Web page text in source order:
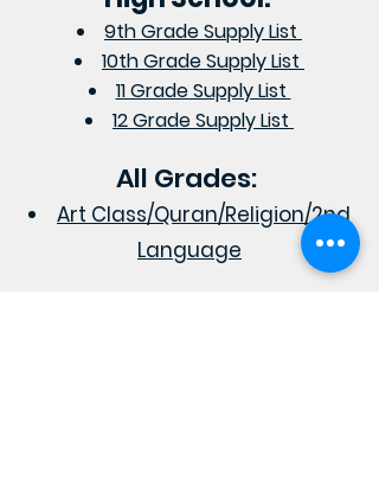
9th Grade Supply List
10th Grade Supply List
11 Grade Supply List
12 Grade Supply List
All Grades:
Art Class/Quran/Religion/2nd
Language